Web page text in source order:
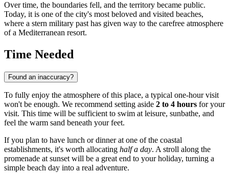
Over time, the boundaries fell, and the territory became public.
Today, it is one of the city's most beloved and visited beaches,
where a stern military past has given way to the carefree atmosphere
of a Mediterranean resort.
Time Needed
Found an inaccuracy?
To fully enjoy the atmosphere of this place, a typical one-hour visit
won't be enough. We recommend setting aside 2 to 4 hours for your
visit. This time will be sufficient to swim at leisure, sunbathe, and
feel the warm sand beneath your feet.
If you plan to have lunch or dinner at one of the coastal
establishments, it's worth allocating half a day. A stroll along the
promenade at sunset will be a great end to your holiday, turning a
simple beach day into a real adventure.